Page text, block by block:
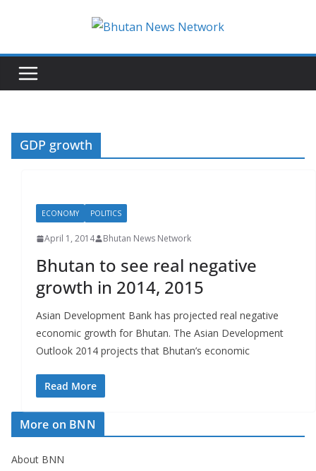
e
h
a
a
t
e
r
s
GDP growth
ECONOMY POLITICS
April 1, 2014 Bhutan News Network
Bhutan to see real negative
growth in 2014, 2015
Asian Development Bank has projected real negative
economic growth for Bhutan. The Asian Development
Outlook 2014 projects that Bhutan’s economic
Read More
More on BNN
About BNN